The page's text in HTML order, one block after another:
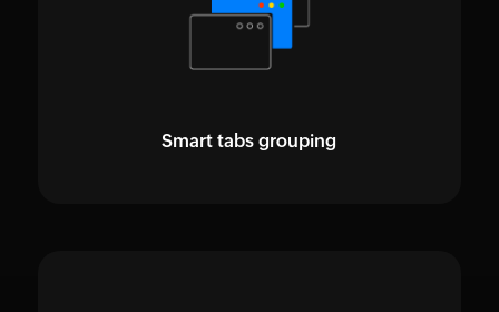
Smart tabs grouping